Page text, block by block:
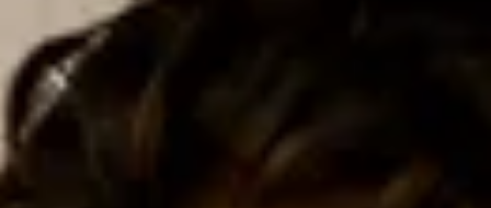
Jun 19
Adopter stories
Thousands of Stitches: Liza Smirnova on her